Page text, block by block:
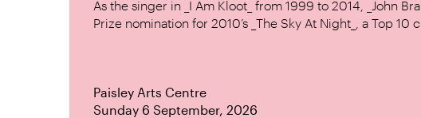
As the singer in _I Am Kloot_ from 1999 to 2014, _John
Prize nomination for 2010’s _The Sky At Night_, a Top 10
Paisley Arts Centre
Sunday 6 September, 2026